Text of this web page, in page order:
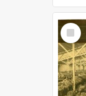
Select
Item